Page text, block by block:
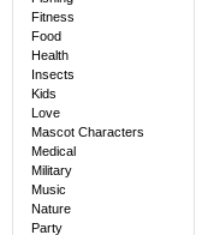
Fitness
Food
Health
Insects
Kids
Love
Mascot Characters
Medical
Military
Music
Nature
Party